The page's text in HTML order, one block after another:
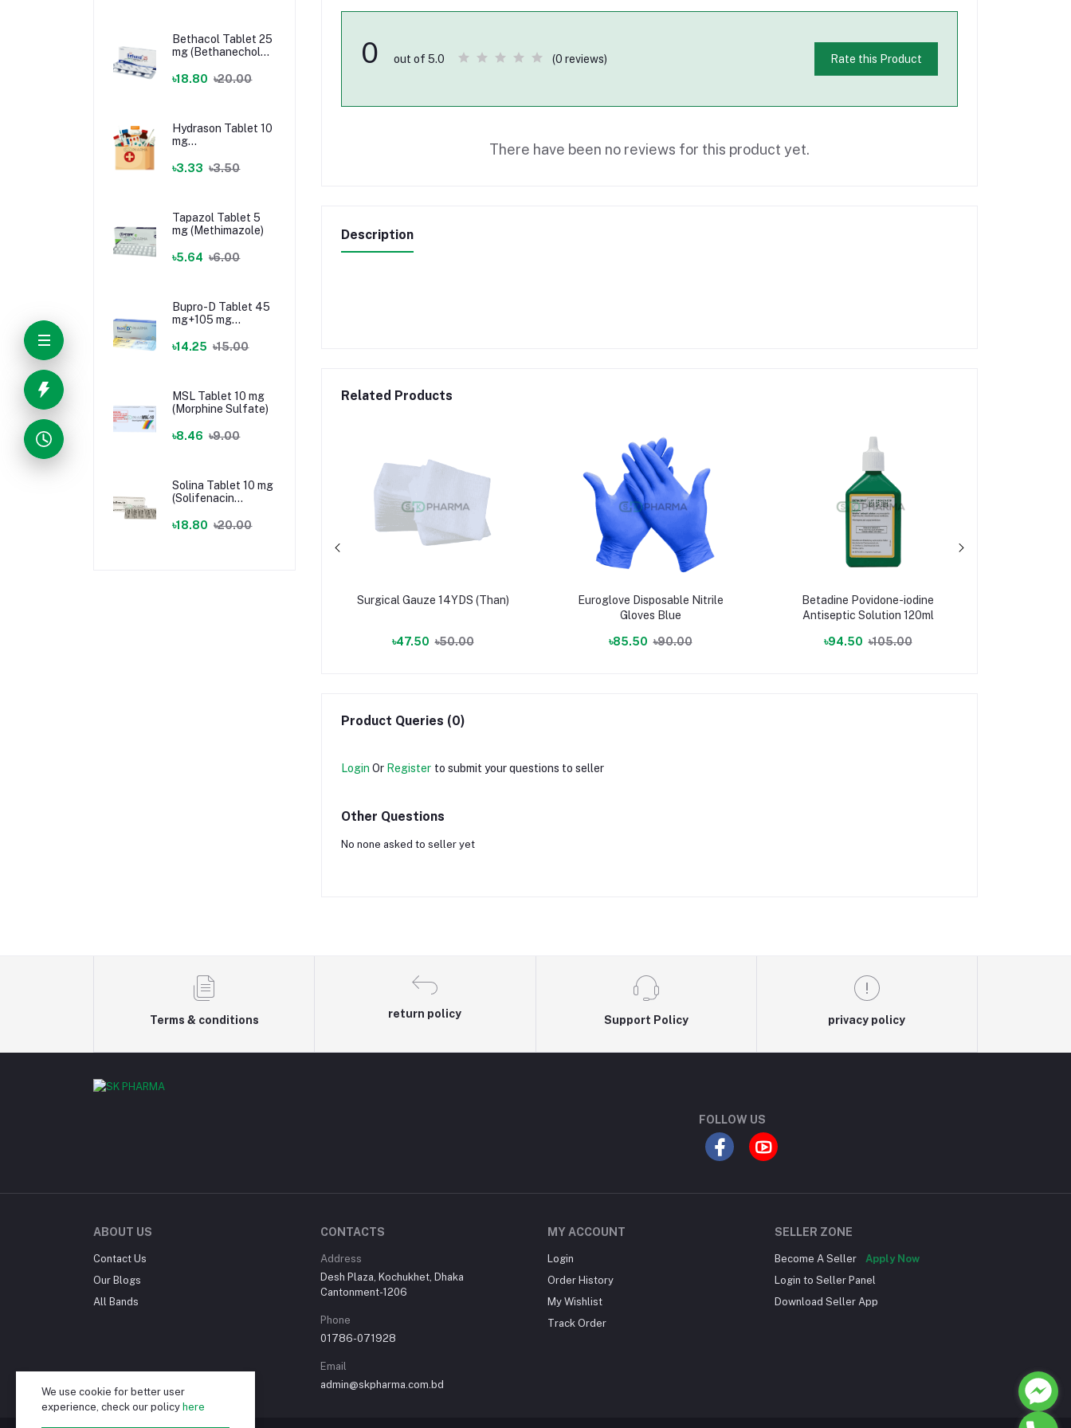
Bethacol Tablet 25
mg (Bethanechol
৳18.80 ৳20.00
Hydrason Tablet 10
mg
৳3.33 ৳3.50
Tapazol Tablet 5
mg (Methimazole)
৳5.64 ৳6.00
Bupro-D Tablet 45
mg+105 mg
+ Bupropion)
৳14.25 ৳15.00
MSL Tablet 10 mg
(Morphine Sulfate)
৳8.46 ৳9.00
Solina Tablet 10 mg
(Solifenacin
৳18.80 ৳20.00
0 out of 5.0 (0 reviews) Rate this Product
There have been no reviews for this product yet.
Description
Related Products
Surgical Gauze 14YDS (Than)
৳47.50 ৳50.00
Euroglove Disposable Nitrile
Gloves Blue
৳85.50 ৳90.00
Betadine Povidone-iodine
Antiseptic Solution 120ml
৳94.50 ৳105.00
Product Queries (0)
Login Or Register to submit your questions to seller
Other Questions
No none asked to seller yet
Terms & conditions
return policy
Support Policy privacy policy
FOLLOW US
ABOUT US
Contact Us
Our Blogs
All Bands
CONTACTS
Address
Desh Plaza, Kochukhet, Dhaka
Cantonment-1206
Phone
01786-071928
Email
admin@skpharma.com.bd
MY ACCOUNT
Login
Order History
My Wishlist
Track Order
SELLER ZONE
Become A Seller
Apply Now
Login to Seller Panel
Download Seller App
We use cookie for better user
experience, check our policy here